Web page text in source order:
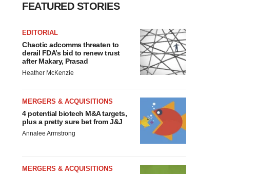
FEATURED STORIES
EDITORIAL
Chaotic adcomms threaten to
derail FDA’s bid to renew trust
after Makary, Prasad
Heather McKenzie
MERGERS & ACQUISITIONS
4 potential biotech M&A targets,
plus a pretty sure bet from J&J
Annalee Armstrong
MERGERS & ACQUISITIONS